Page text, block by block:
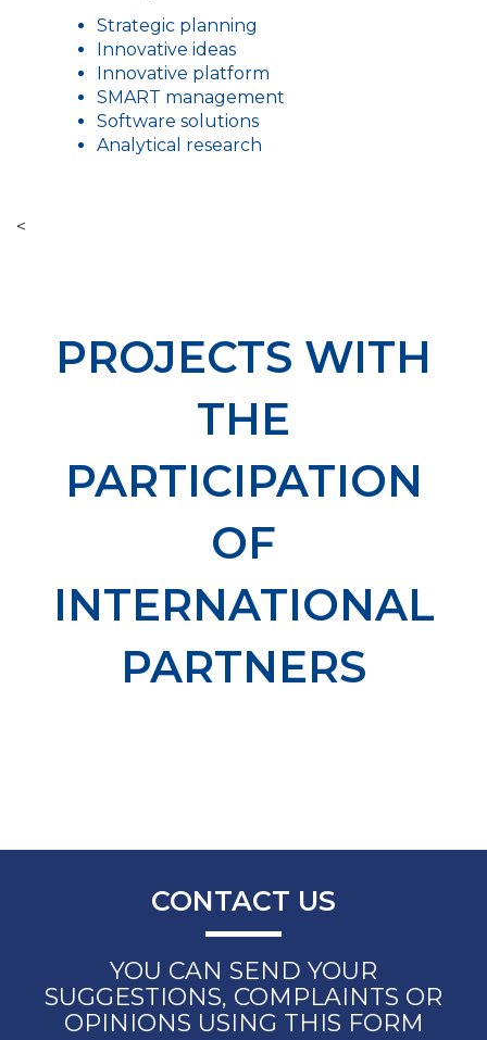
<
Strategic planning
Innovative ideas
Innovative platform
SMART management
Software solutions
Analytical research
PROJECTS WITH
THE
PARTICIPATION
OF
INTERNATIONAL
PARTNERS
CONTACT US
YOU CAN SEND YOUR
SUGGESTIONS, COMPLAINTS OR
OPINIONS USING THIS FORM